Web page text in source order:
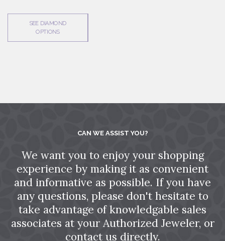
SEE DIAMOND
OPTIONS
CAN WE ASSIST YOU?
We want you to enjoy your shopping
experience by making it as convenient
and informative as possible. If you have
any questions, please don't hesitate to
take advantage of knowledgable sales
associates at your Authorized Jeweler, or
contact us directly.